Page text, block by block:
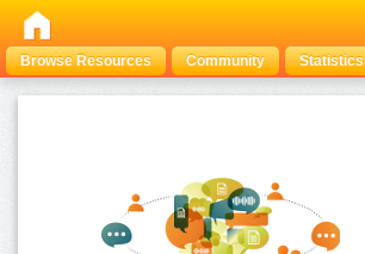
Browse Resources Community Statistics